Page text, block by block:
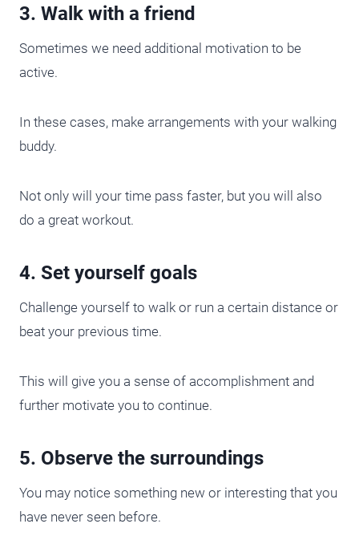
3. Walk with a friend
Sometimes we need additional motivation to be
active.
In these cases, make arrangements with your walking
buddy.
Not only will your time pass faster, but you will also
do a great workout.
4. Set yourself goals
Challenge yourself to walk or run a certain distance or
beat your previous time.
This will give you a sense of accomplishment and
further motivate you to continue.
5. Observe the surroundings
You may notice something new or interesting that you
have never seen before.